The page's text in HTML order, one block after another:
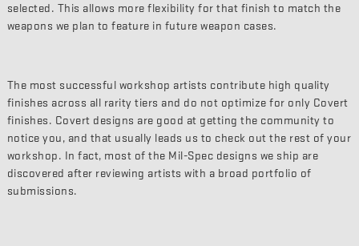
selected. This allows more flexibility for that finish to match the
weapons we plan to feature in future weapon cases.
The most successful workshop artists contribute high quality
finishes across all rarity tiers and do not optimize for only Covert
finishes. Covert designs are good at getting the community to
notice you, and that usually leads us to check out the rest of your
workshop. In fact, most of the Mil-Spec designs we ship are
discovered after reviewing artists with a broad portfolio of
submissions.